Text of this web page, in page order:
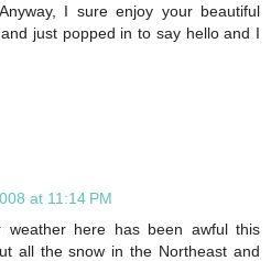
I sure enjoy your beautiful
just popped in to say hello and I
at 11:14 PM
here has been awful this
all the snow in the Northeast and